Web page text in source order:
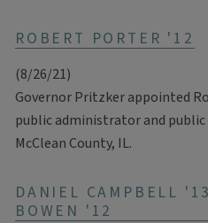
ROBERT PORTER '12
(8/26/21)
Governor Pritzker appointed
public administrator and
McClean County, IL.
DANIEL CAMPBELL
BOWEN '12